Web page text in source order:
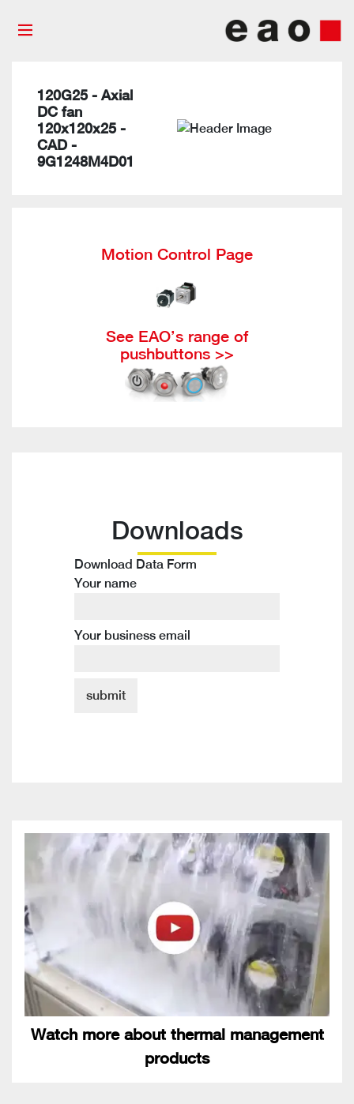
120G25 - Axial
DC fan
120x120x25 -
CAD -
9G1248M4D01
Motion Control Page
See EAO’s range of
pushbuttons >>
Downloads
Download Data Form
Your name
Your business email
Watch more about thermal management
products